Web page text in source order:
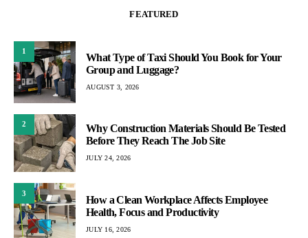
FEATURED
1
What Type of Taxi Should You Book for Your
Group and Luggage?
AUGUST 3, 2026
2
Why Construction Materials Should Be Tested
Before They Reach The Job Site
JULY 24, 2026
3
How a Clean Workplace Affects Employee
Health, Focus and Productivity
JULY 16, 2026